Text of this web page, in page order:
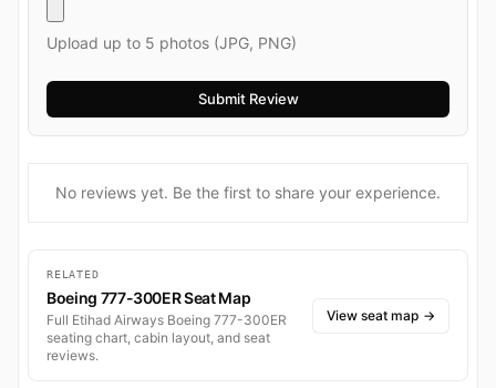
Upload up to 5 photos (JPG, PNG)
No reviews yet. Be the first to share your experience.
RELATED
Boeing 777-300ER Seat Map
Full Etihad Airways Boeing 777-300ER
seating chart, cabin layout, and seat
reviews.
View seat map →